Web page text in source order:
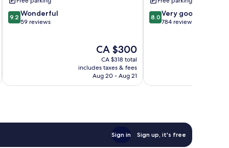
9.2
out
9.2 Wonderful
59 reviews
The
price
is
CA $300
CA $300
CA $318 total
includes taxes & fees
Aug 20 - Aug 21
8.0
out
8.0 Very good
784 reviews
Sign in Sign up, it's free